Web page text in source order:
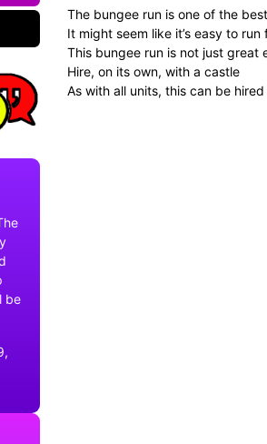
be
The bungee run is one of the
It might seem like it’s easy to
This bungee run is not just great
Hire, on its own, with a castle
As with all units, this can be